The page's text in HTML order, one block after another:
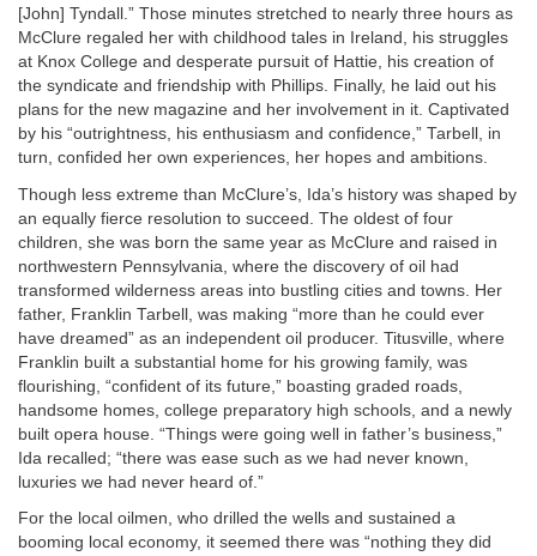
[John] Tyndall.” Those minutes stretched to nearly three hours as
McClure regaled her with childhood tales in Ireland, his struggles
at Knox College and desperate pursuit of Hattie, his creation of
the syndicate and friendship with Phillips. Finally, he laid out his
plans for the new magazine and her involvement in it. Captivated
by his “outrightness, his enthusiasm and confidence,” Tarbell, in
turn, confided her own experiences, her hopes and ambitions.
Though less extreme than McClure’s, Ida’s history was shaped by
an equally fierce resolution to succeed. The oldest of four
children, she was born the same year as McClure and raised in
northwestern Pennsylvania, where the discovery of oil had
transformed wilderness areas into bustling cities and towns. Her
father, Franklin Tarbell, was making “more than he could ever
have dreamed” as an independent oil producer. Titusville, where
Franklin built a substantial home for his growing family, was
flourishing, “confident of its future,” boasting graded roads,
handsome homes, college preparatory high schools, and a newly
built opera house. “Things were going well in father’s business,”
Ida recalled; “there was ease such as we had never known,
luxuries we had never heard of.”
For the local oilmen, who drilled the wells and sustained a
booming local economy, it seemed there was “nothing they did